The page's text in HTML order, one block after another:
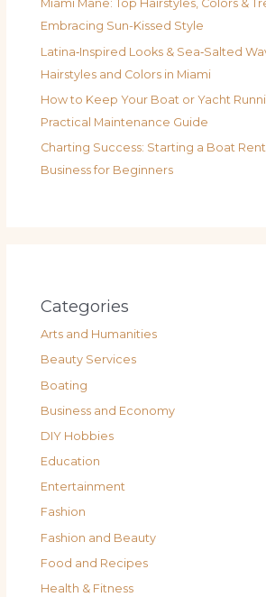
Miami Mane: Top Hairstyles, Colors &
Embracing Sun-Kissed Style
Latina‑Inspired Looks & Sea‑Salted
Hairstyles and Colors in Miami
How to Keep Your Boat or Yacht
Practical Maintenance Guide
Charting Success: Starting a Boat
Business for Beginners
Categories
Arts and Humanities
Beauty Services
Boating
Business and Economy
DIY Hobbies
Education
Entertainment
Fashion
Fashion and Beauty
Food and Recipes
Health & Fitness